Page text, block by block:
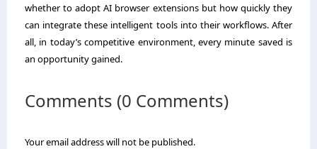
whether to adopt AI browser extensions but how quickly they
can integrate these intelligent tools into their workflows. After
all, in today’s competitive environment, every minute saved is
an opportunity gained.
Comments (0 Comments)
Your email address will not be published.